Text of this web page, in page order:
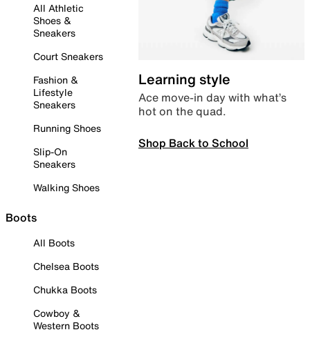
All Athletic
Shoes &
Sneakers
Court Sneakers
Fashion &
Lifestyle
Sneakers
Running Shoes
Slip-On
Sneakers
Walking Shoes
Boots
All Boots
Chelsea Boots
Chukka Boots
Cowboy &
Western Boots
Learning style
Ace move-in day with what’s
hot on the quad.
Shop Back to School